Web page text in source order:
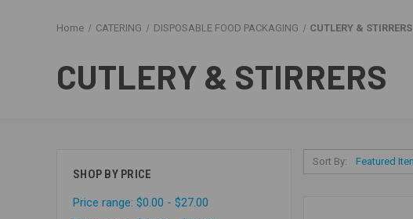
Home CATERING DISPOSABLE FOOD PACKAGING CUTLERY & STIRRERS
CUTLERY & STIRRERS
SHOP BY PRICE
Price range: $0.00 - $27.00
Sort By: